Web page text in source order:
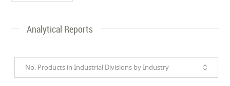
Analytical Reports
No. Products in Industrial Divisions by Industry